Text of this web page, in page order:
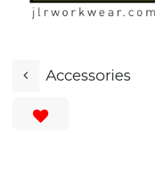
Accessories